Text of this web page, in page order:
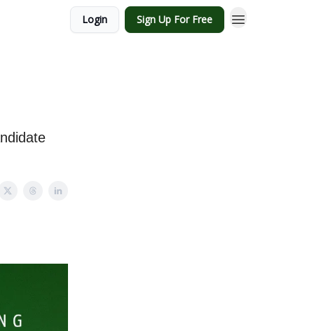
Login Sign Up For Free